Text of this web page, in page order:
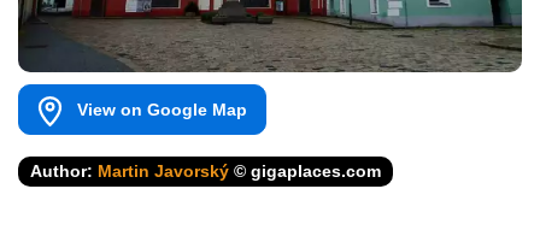
View on Google Map
Author: Martin Javorský © gigaplaces.com